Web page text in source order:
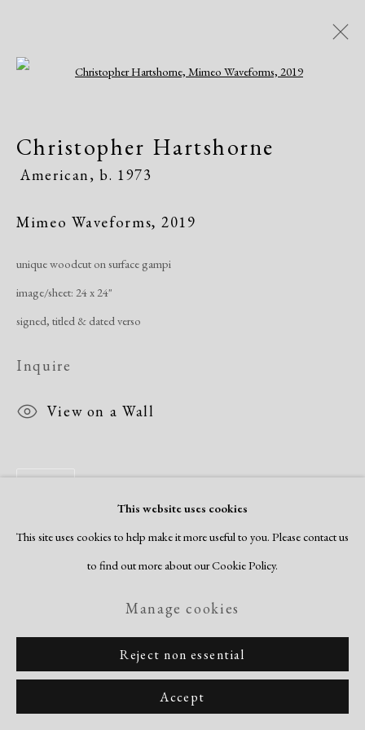
Christopher Hartshorne
b. 1973
Manage cookies
Copyright © 2026 Dolan Maxwell
Site by Artlogic
This website uses cookies
This site uses cookies to help make it more useful to you. Please contact us
to find out more about our Cookie Policy.
Manage cookies
Reject non essential
Accept
Christopher Hartshorne
American,b. 1973
Mimeo Waveforms, 2019
unique woodcut on surface gampi
image/sheet: 24 x 24"
signed, titled & dated verso
Inquire
View on a Wall